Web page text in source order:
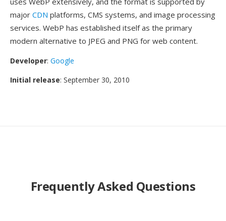
major CDN platforms, CMS systems, and image processing
services. WebP has established itself as the primary
modern alternative to JPEG and PNG for web content.
Developer: Google
Initial release: September 30, 2010
Frequently Asked Questions